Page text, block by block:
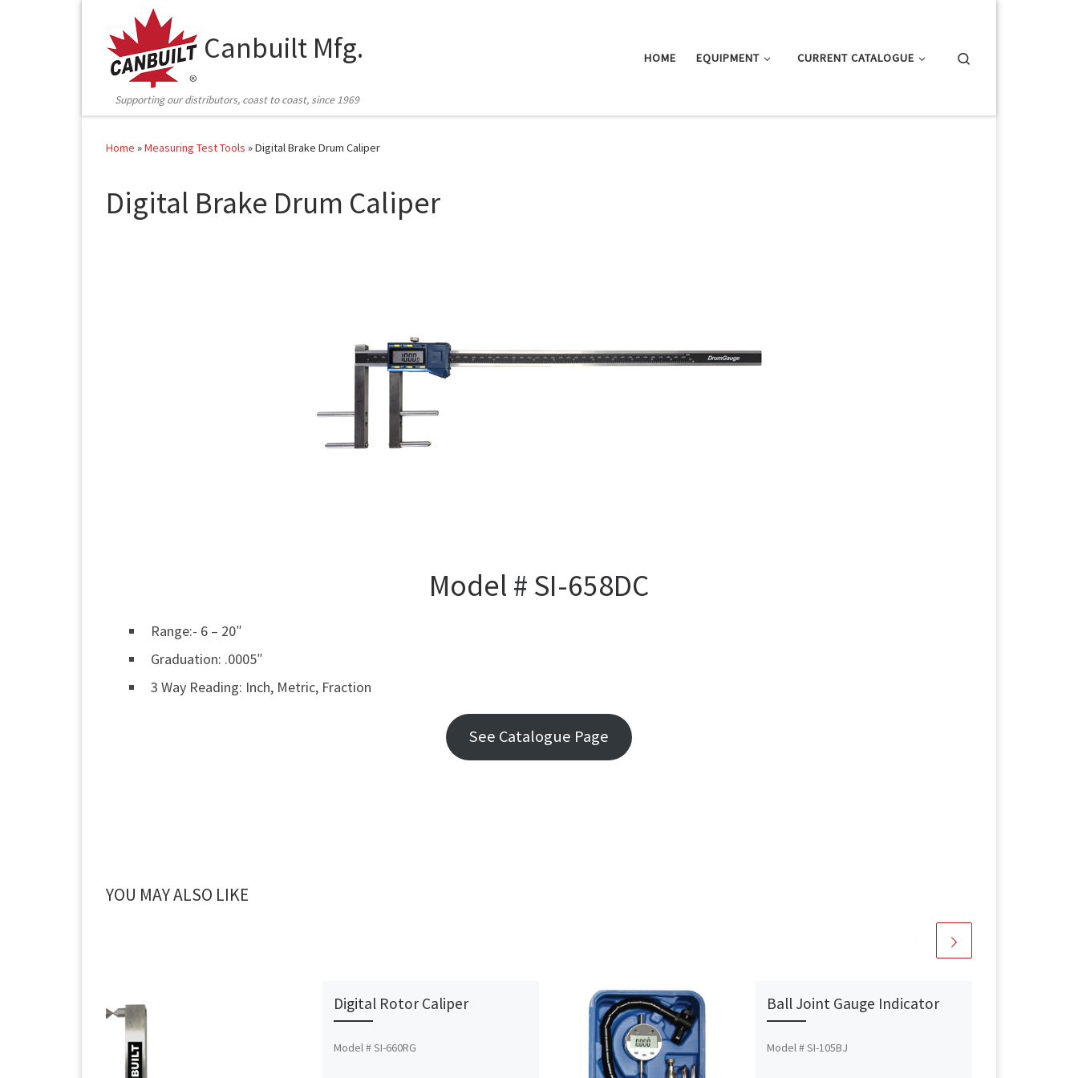
Canbuilt Mfg.
Supporting our distributors, coast to coast, since 1969
HOME EQUIPMENT CURRENT CATALOGUE
Home »Measuring Test Tools »Digital Brake Drum Caliper
Digital Brake Drum Caliper
Model # SI-658DC
Range:- 6 – 20″
Graduation: .0005″
3 Way Reading: Inch, Metric, Fraction
See Catalogue Page
YOU MAY ALSO LIKE
Digital Rotor Caliper
Model # SI-660RG
Ball Joint Gauge Indicator
Model # SI-105BJ